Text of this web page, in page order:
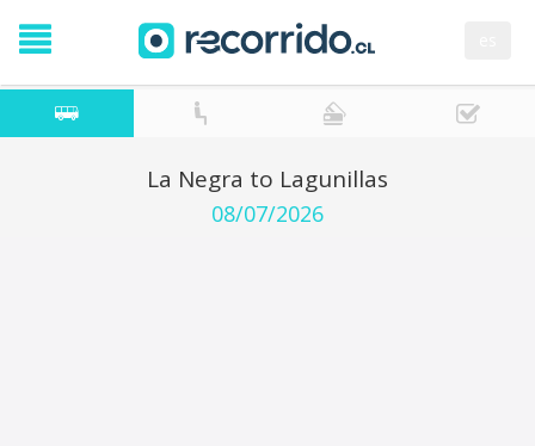
La Negra to Lagunillas
08/07/2026